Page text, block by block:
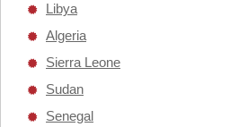
Libya
Algeria
Sierra Leone
Sudan
Senegal